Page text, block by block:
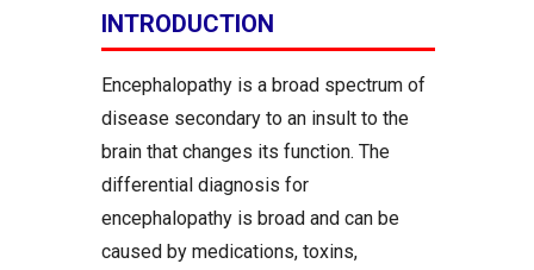
INTRODUCTION
Encephalopathy is a broad spectrum of
disease secondary to an insult to the
brain that changes its function. The
differential diagnosis for
encephalopathy is broad and can be
caused by medications, toxins,